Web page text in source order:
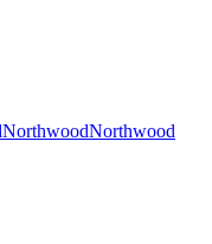
NorthwoodNorthwood